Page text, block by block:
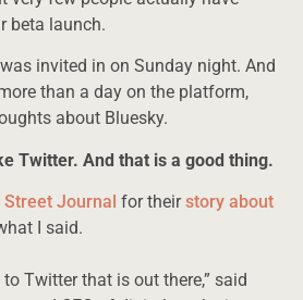
beta launch.
invited in on Sunday night. And
than a day on the platform,
about Bluesky.
Twitter. And that is a good thing.
Street Journal for theirstory about
I said.
to Twitter that is out there,” said